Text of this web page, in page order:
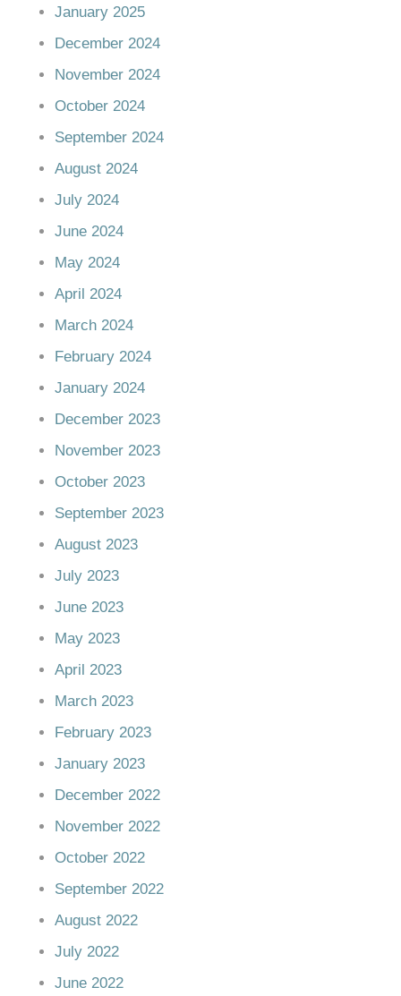
January 2025
December 2024
November 2024
October 2024
September 2024
August 2024
July 2024
June 2024
May 2024
April 2024
March 2024
February 2024
January 2024
December 2023
November 2023
October 2023
September 2023
August 2023
July 2023
June 2023
May 2023
April 2023
March 2023
February 2023
January 2023
December 2022
November 2022
October 2022
September 2022
August 2022
July 2022
June 2022